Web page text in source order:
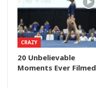
CRAZY
20 Unbelievable
Moments Ever Filmed